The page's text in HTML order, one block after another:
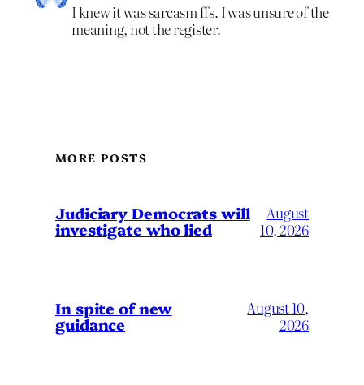
I knew it was sarcasm ffs. I was unsure of the
meaning, not the register.
MORE POSTS
Judiciary Democrats will
investigate who lied
August
10, 2026
In spite of new
guidance
August 10,
2026